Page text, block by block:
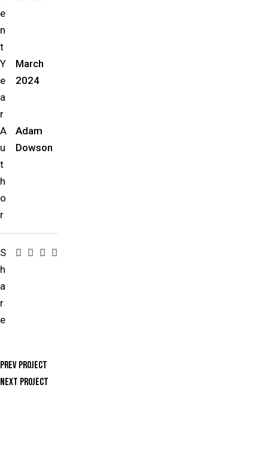
e
n
t
Y
e
a
r
March
2024
A
u
t
h
o
r
Adam
Dowson
S
h
a
r
e
Prev Project
Next Project